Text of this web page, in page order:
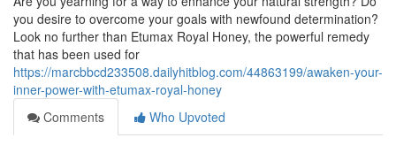
you desire to overcome your goals with newfound determination?
Look no further than Etumax Royal Honey, the powerful remedy
that has been used for
https://marcbbcd233508.dailyhitblog.com/44863199/awaken-your-
inner-power-with-etumax-royal-honey
Comments
Who Upvoted